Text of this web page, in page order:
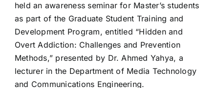
held an awareness seminar for Master’s students
as part of the Graduate Student Training and
Development Program, entitled “Hidden and
Overt Addiction: Challenges and Prevention
Methods,” presented by Dr. Ahmed Yahya, a
lecturer in the Department of Media Technology
and Communications Engineering.